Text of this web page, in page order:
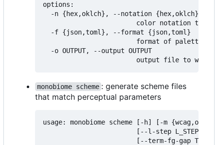
options:
  -n {hex,oklch}, --notation {hex,oklch}
color notation to
  -f {json,toml}, --format {json,toml}
format of palette
  -o OUTPUT, --output OUTPUT
monobiome scheme : generate scheme files
that match perceptual parameters
usage: monobiome scheme [-h] [-m
[--l-step L_STEP]
[--term-fg-gap